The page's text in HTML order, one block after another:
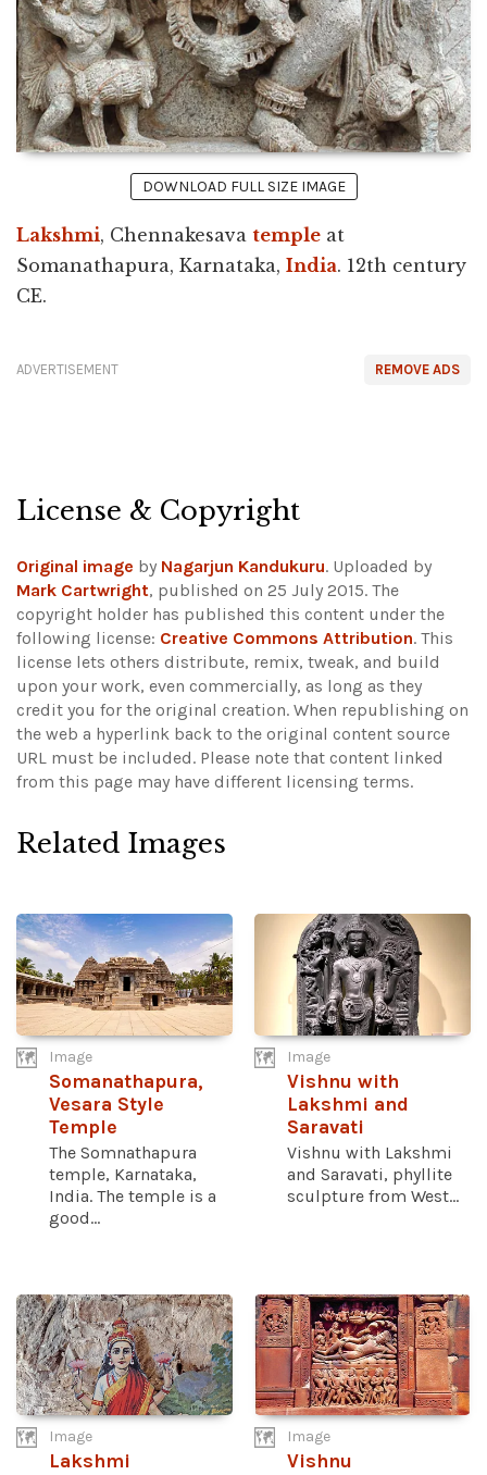
DOWNLOAD FULL SIZE IMAGE
Lakshmi, Chennakesava temple at
Somanathapura, Karnataka, India. 12th century
CE.
REMOVE ADS
ADVERTISEMENT
License & Copyright
Original image by Nagarjun Kandukuru. Uploaded by
Mark Cartwright, published on 25 July 2015. The
copyright holder has published this content under the
following license: Creative Commons Attribution. This
license lets others distribute, remix, tweak, and build
upon your work, even commercially, as long as they
credit you for the original creation. When republishing on
the web a hyperlink back to the original content source
URL must be included. Please note that content linked
from this page may have different licensing terms.
Related Images
Image
Somanathapura,
Vesara Style
Temple
The Somnathapura
temple, Karnataka,
India. The temple is a
good...
Image
Vishnu with
Lakshmi and
Saravati
Vishnu with Lakshmi
and Saravati, phyllite
sculpture from West...
Image
Lakshmi
Image
Vishnu